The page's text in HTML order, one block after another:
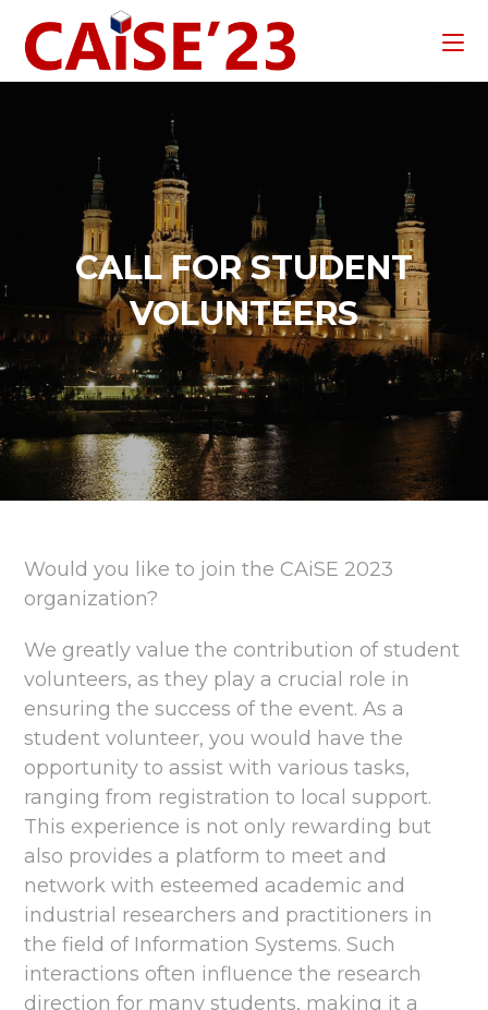
CALL FOR STUDENT
VOLUNTEERS
Would you like to join the CAiSE 2023
organization?
We greatly value the contribution of student
volunteers, as they play a crucial role in
ensuring the success of the event. As a
student volunteer, you would have the
opportunity to assist with various tasks,
ranging from registration to local support.
This experience is not only rewarding but
also provides a platform to meet and
network with esteemed academic and
industrial researchers and practitioners in
the field of Information Systems. Such
interactions often influence the research
direction for many students, making it a